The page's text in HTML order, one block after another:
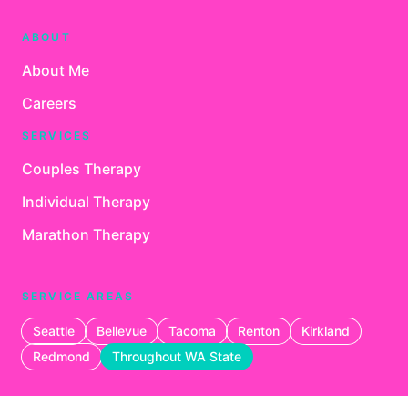
ABOUT
About Me
Careers
SERVICES
Couples Therapy
Individual Therapy
Marathon Therapy
SERVICE AREAS
Seattle Bellevue Tacoma Renton
Kirkland
Redmond
Throughout WA State